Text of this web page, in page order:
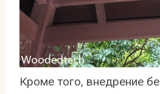
Кроме того, внедрение